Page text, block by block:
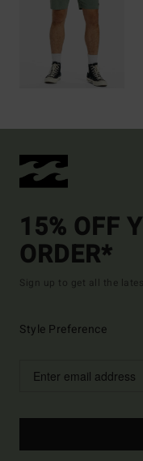
15% OFF
ORDER*
Sign up to get all the
Style Preference